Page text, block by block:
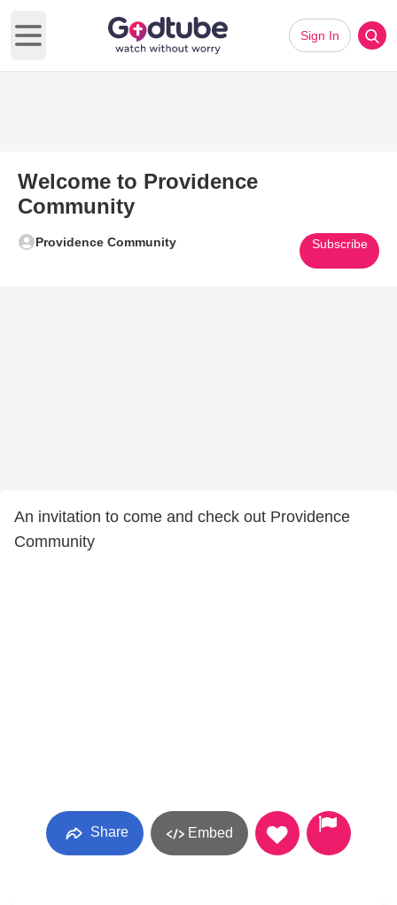
Open main menu
Sign In
Welcome to Providence
Community
Providence Community Subscribe
An invitation to come and check out Providence
Community
Share Embed